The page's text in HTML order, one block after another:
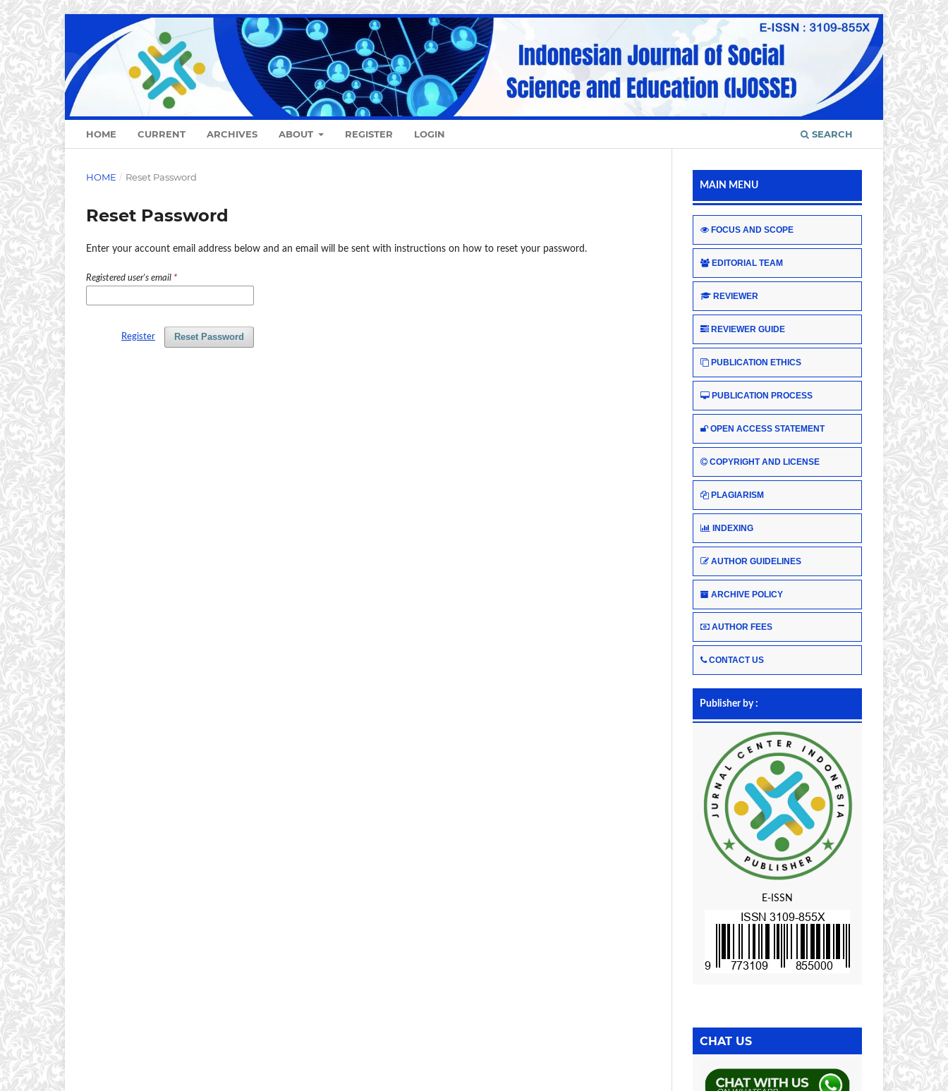
HOME CURRENT ARCHIVES ABOUT REGISTER LOGIN SEARCH
HOME / Reset Password
Reset Password
Enter your account email address below and an email will be sent with instructions on how to reset your password.
Registered user's email *
Reset Password
Register
MAIN MENU
FOCUS AND SCOPE
EDITORIAL TEAM
REVIEWER
REVIEWER GUIDE
PUBLICATION ETHICS
PUBLICATION PROCESS
OPEN ACCESS STATEMENT
COPYRIGHT AND LICENSE
PLAGIARISM
INDEXING
AUTHOR GUIDELINES
ARCHIVE POLICY
AUTHOR FEES
CONTACT US
Publisher by :
E-ISSN
CHAT US